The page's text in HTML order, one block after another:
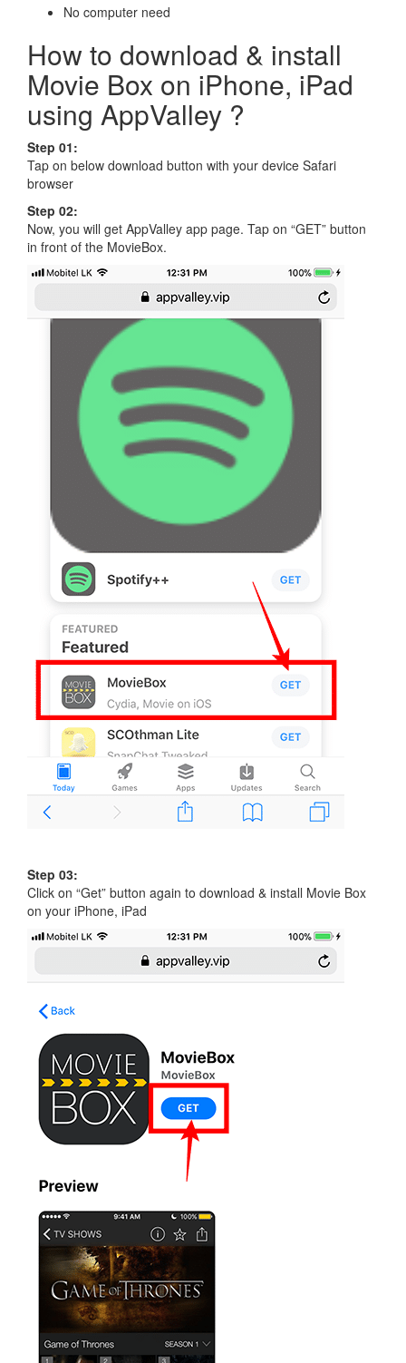
No computer need
How to download & install
Movie Box on iPhone, iPad
using AppValley ?
Step 01:
Tap on below download button with your device Safari
browser
Step 02:
Now, you will get AppValley app page. Tap on “GET” button
in front of the MovieBox.
Step 03:
Click on “Get” button again to download & install Movie Box
on your iPhone, iPad